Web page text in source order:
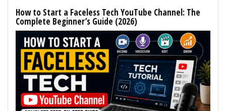
How to Start a Faceless Tech YouTube Channel: The
Complete Beginner’s Guide (2026)